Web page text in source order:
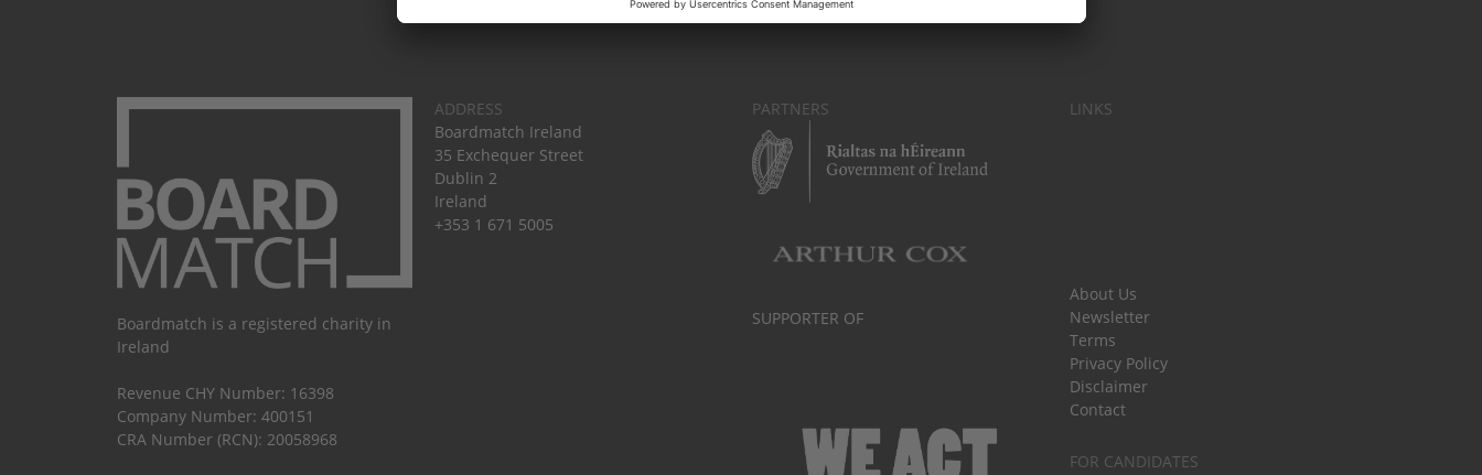
Boardmatch is a registered charity in
Ireland
Revenue CHY Number: 16398
Company Number: 400151
CRA Number (RCN): 20058968
ADDRESS
Boardmatch Ireland
35 Exchequer Street
Dublin 2
Ireland
+353 1 671 5005
PARTNERS
SUPPORTER OF
LINKS
About Us
Newsletter
Terms
Privacy Policy
Disclaimer
Contact
FOR CANDIDATES